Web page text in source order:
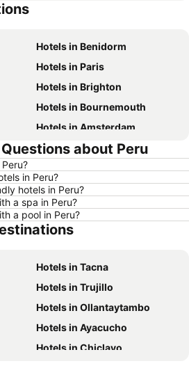
Hotels in Benidorm
Hotels in Paris
Hotels in Brighton
Hotels in Bournemouth
Hotels in Amsterdam
Hotels in Belfast
Hotels in Chester
Hotels in Bristol
Hotels in Spain
Hotels in Lanzarote
Hotels in Algarve
Hotels in England
Hotels in Rhodes Island
Hotels in Menorca
about Peru
in Peru?
hotels in Peru?
a spa in Peru?
a pool in Peru?
Hotels in Tacna
Hotels in Trujillo
Hotels in Ollantaytambo
Hotels in Ayacucho
Hotels in Chiclayo